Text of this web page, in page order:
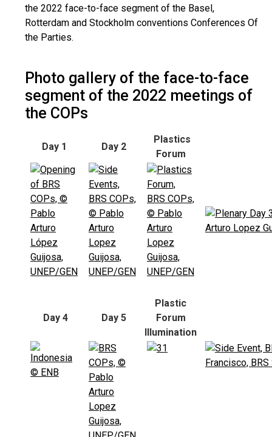
the 2022 face-to-face segment of the Basel,
Rotterdam and Stockholm conventions Conferences Of
the Parties.
Photo gallery of the face-to-face
segment of the 2022 meetings of
the COPs
Day 1 Day 2
Plastics
Forum
Day 4 Day 5
Plastic
Forum
Illumination